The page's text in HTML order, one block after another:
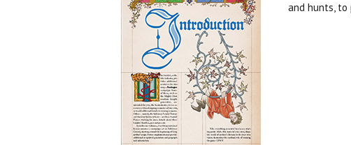
and hunts, to